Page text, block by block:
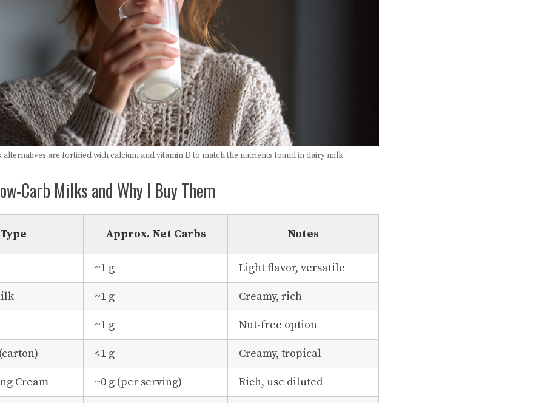
are fortified with calcium and vitamin D to match the nutrients found in dairy milk
Carb Milks and Why I Buy Them
Approx. Net Carbs Notes
~1 g Light flavor, versatile
~1 g Creamy, rich
~1 g Nut-free option
<1 g Creamy, tropical
Cream ~0 g (per serving) Rich, use diluted